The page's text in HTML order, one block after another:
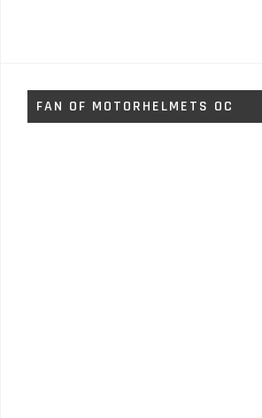
FAN OF MOTORHELMETS OC